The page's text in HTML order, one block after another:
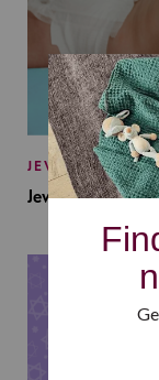
JEWISH BABY
Jewish Baby